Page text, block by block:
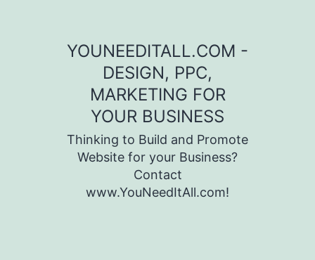
YOUNEEDITALL.COM -
DESIGN, PPC,
MARKETING FOR
YOUR BUSINESS
Thinking to Build and Promote
Website for your Business?
Contact
www.YouNeedItAll.com!